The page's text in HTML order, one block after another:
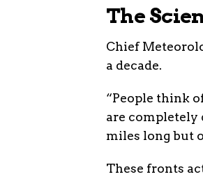
The
Chief
a decade.
“People think
are completely
miles long but
These fronts